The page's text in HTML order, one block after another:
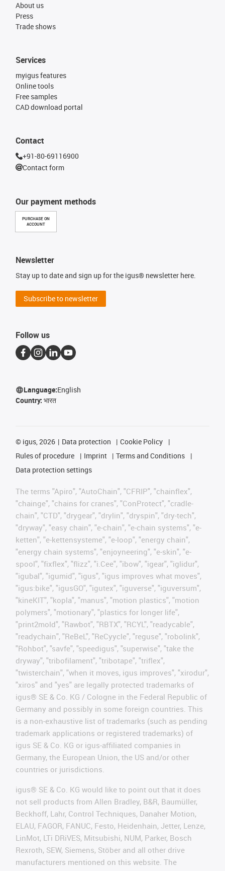
About us
Press
Trade shows
Our payment methods
PURCHASE ON
ACCOUNT
Services
myigus features
Online tools
Free samples
CAD download portal
Contact
+91-80-69116900
Contact form
Newsletter
Stay up to date and sign up for the igus® newsletter here.
Subscribe to newsletter
Follow us
Language:English
Country: भारत
© igus, 2026 Data protection
Cookie Policy
Rules of procedure
Imprint
Terms and Conditions
Data protection settings
The terms "Apiro", "AutoChain", "CFRIP", "chainflex",
"chainge", "chains for cranes", "ConProtect", "cradle-
chain", "CTD", "drygear", "drylin", "dryspin", "dry-tech",
"dryway", "easy chain", "e-chain", "e-chain systems", "e-
ketten", "e-kettensysteme", "e-loop", "energy chain",
"energy chain systems", "enjoyneering", "e-skin", "e-
spool", "fixflex", "flizz", "i.Cee", "ibow", "igear", "iglidur",
"igubal", "igumid", "igus", "igus improves what moves",
"igus:bike", "igusGO", "igutex", "iguverse", "iguversum",
"kineKIT", "kopla", "manus", "motion plastics", "motion
polymers", "motionary", "plastics for longer life",
"print2mold", "Rawbot", "RBTX", "RCYL", "readycable",
"readychain", "ReBeL", "ReCyycle", "reguse", "robolink",
"Rohbot", "savfe", "speedigus", "superwise", "take the
dryway", "tribofilament", "tribotape", "triflex",
"twisterchain", "when it moves, igus improves", "xirodur",
"xiros" and "yes" are legally protected trademarks of
igus® SE & Co. KG / Cologne in the Federal Republic of
Germany and possibly in some foreign countries. This
is a non-exhaustive list of trademarks (such as pending
trademark applications or registered trademarks) of
igus SE & Co. KG or igus-affiliated companies in
Germany, the European Union, the US and/or other
countries or jurisdictions.
igus® SE & Co. KG would like to point out that it does
not sell products from Allen Bradley, B&R, Baumüller,
Beckhoff, Lahr, Control Techniques, Danaher Motion,
ELAU, FAGOR, FANUC, Festo, Heidenhain, Jetter, Lenze,
LinMot, LTi DRiVES, Mitsubishi, NUM, Parker, Bosch
Rexroth, SEW, Siemens, Stöber and all other drive
manufacturers mentioned on this website. The